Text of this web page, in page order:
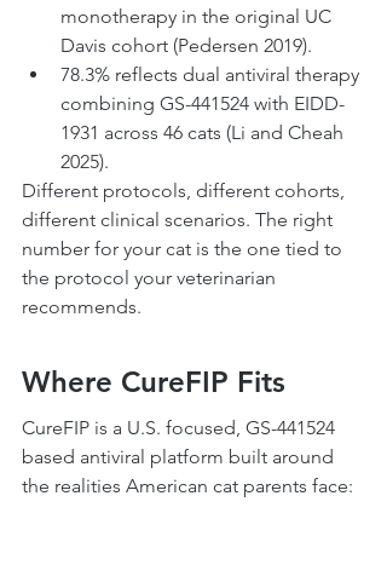
monotherapy in the original UC
Davis cohort (Pedersen 2019).
78.3% reflects dual antiviral therapy
combining GS-441524 with EIDD-
1931 across 46 cats (Li and Cheah
2025).
Different protocols, different cohorts,
different clinical scenarios. The right
number for your cat is the one tied to
the protocol your veterinarian
recommends.
Where CureFIP Fits
CureFIP is a U.S. focused, GS-441524
based antiviral platform built around
the realities American cat parents face: